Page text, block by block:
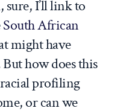
I’ll link to
South African
might have
how does this
profiling
or can we